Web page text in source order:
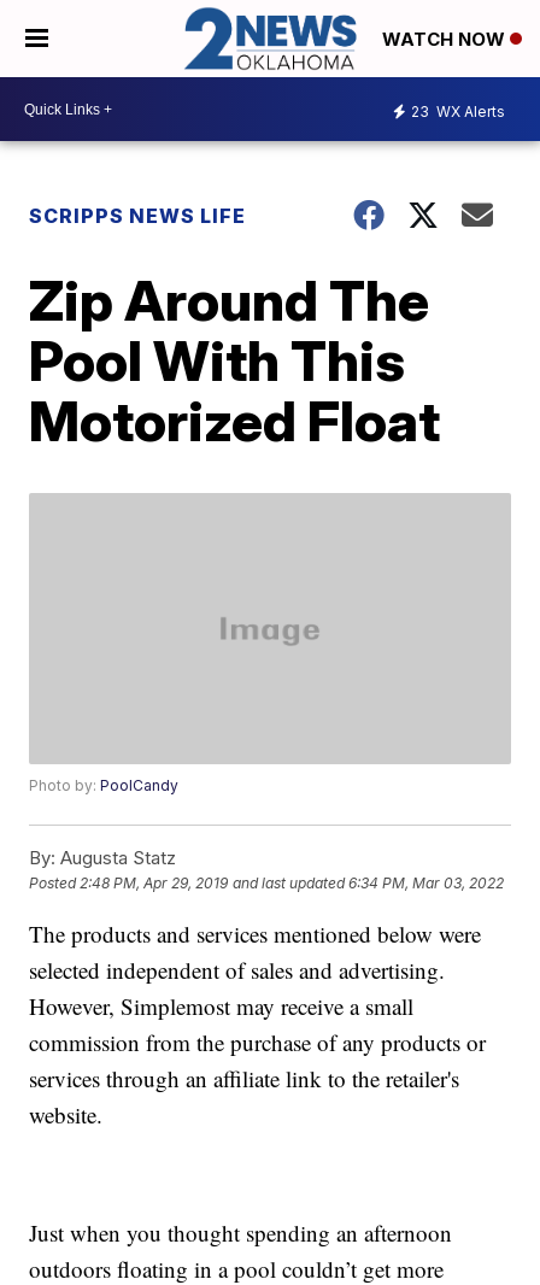
WATCH NOW
23 WX Alerts
SCRIPPS NEWS LIFE
Zip Around The
Pool With This
Motorized Float
Photo by:PoolCandy
By: Augusta Statz
Posted 2:48 PM, Apr 29, 2019 and last updated 6:34 PM, Mar 03, 2022
The products and services mentioned below were
selected independent of sales and advertising.
However, Simplemost may receive a small
commission from the purchase of any products or
services through an affiliate link to the retailer's
website.
Just when you thought spending an afternoon
outdoors floating in a pool couldn’t get more